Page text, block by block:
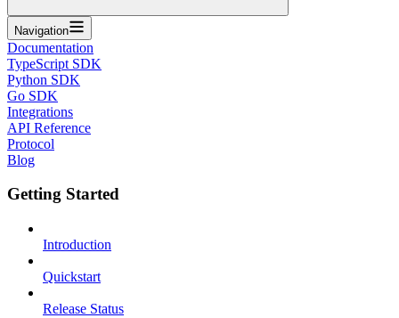
Navigation
Documentation
TypeScript SDK
Python SDK
Go SDK
Integrations
API Reference
Protocol
Blog
Getting Started
Introduction
Quickstart
Release Status